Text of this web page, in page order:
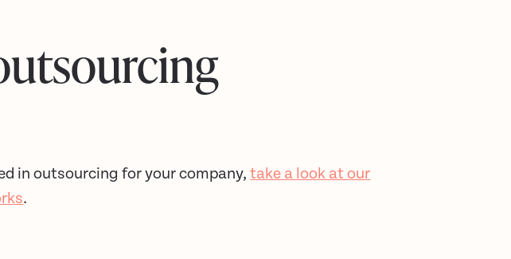
in outsourcing for your company,take a look at our
.